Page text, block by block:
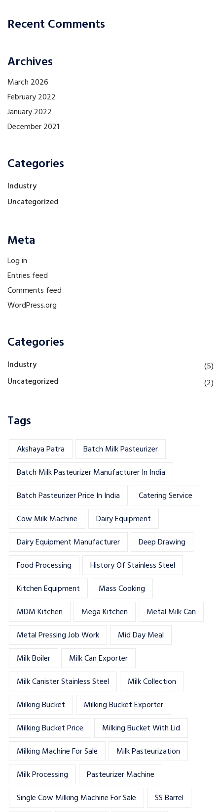
Recent Comments
Archives
March 2026
February 2022
January 2022
December 2021
Categories
Industry
Uncategorized
Meta
Log in
Entries feed
Comments feed
WordPress.org
Categories
Industry
(5)
Uncategorized
(2)
Tags
Akshaya Patra
Batch Milk Pasteurizer
Batch Milk Pasteurizer Manufacturer In India
Batch Pasteurizer Price In India
Catering Service
Cow Milk Machine
Dairy Equipment
Dairy Equipment Manufacturer
Deep Drawing
Food Processing
History Of Stainless Steel
Kitchen Equipment
Mass Cooking
MDM Kitchen
Mega Kitchen
Metal Milk Can
Metal Pressing Job Work
Mid Day Meal
Milk Boiler
Milk Can Exporter
Milk Canister Stainless Steel
Milk Collection
Milking Bucket
Milking Bucket Exporter
Milking Bucket Price
Milking Bucket With Lid
Milking Machine For Sale
Milk Pasteurization
Milk Processing
Pasteurizer Machine
Single Cow Milking Machine For Sale
SS Barrel